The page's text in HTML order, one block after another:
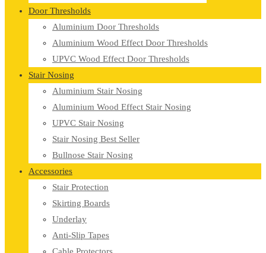
Door Thresholds
Aluminium Door Thresholds
Aluminium Wood Effect Door Thresholds
UPVC Wood Effect Door Thresholds
Stair Nosing
Aluminium Stair Nosing
Aluminium Wood Effect Stair Nosing
UPVC Stair Nosing
Stair Nosing Best Seller
Bullnose Stair Nosing
Accessories
Stair Protection
Skirting Boards
Underlay
Anti-Slip Tapes